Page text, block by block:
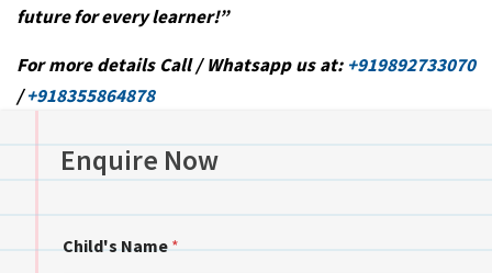
future for every learner!”
For more details Call / Whatsapp us at: +919892733070
/+918355864878
Enquire Now
Child's Name *